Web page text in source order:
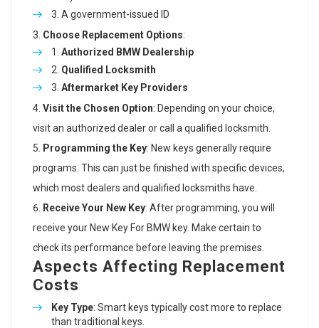
A government-issued ID
Choose Replacement Options:
Authorized BMW Dealership
Qualified Locksmith
Aftermarket Key Providers
Visit the Chosen Option: Depending on your choice,
visit an authorized dealer or call a qualified locksmith.
Programming the Key: New keys generally require
programs. This can just be finished with specific devices,
which most dealers and qualified locksmiths have.
Receive Your New Key: After programming, you will
receive your New Key For BMW key. Make certain to
check its performance before leaving the premises.
Aspects Affecting Replacement
Costs
Key Type: Smart keys typically cost more to replace
than traditional keys.